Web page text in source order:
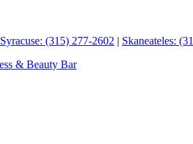
Syracuse: (315) 277-2602 | Skaneateles: